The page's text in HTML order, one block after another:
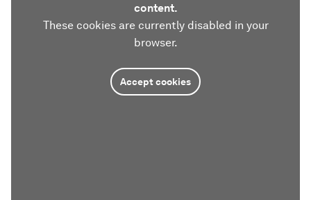
content.
These cookies are currently disabled in your
browser.
Accept cookies